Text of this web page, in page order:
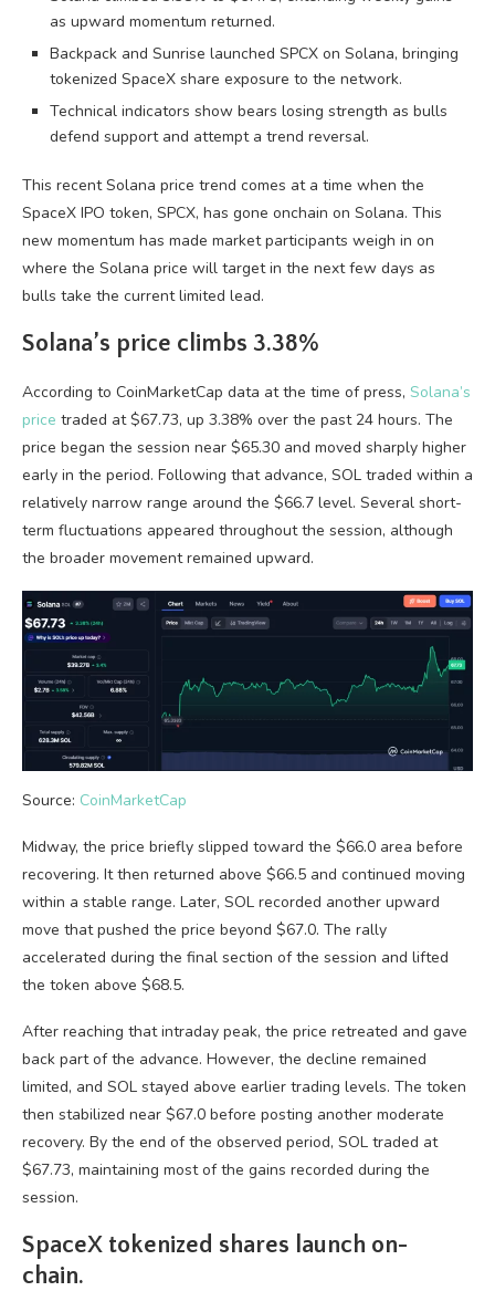
as upward momentum returned.
Backpack and Sunrise launched SPCX on Solana, bringing
tokenized SpaceX share exposure to the network.
Technical indicators show bears losing strength as bulls
defend support and attempt a trend reversal.
This recent Solana price trend comes at a time when the
SpaceX IPO token, SPCX, has gone onchain on Solana. This
new momentum has made market participants weigh in on
where the Solana price will target in the next few days as
bulls take the current limited lead.
Solana’s price climbs 3.38%
According to CoinMarketCap data at the time of press, Solana’s
price traded at $67.73, up 3.38% over the past 24 hours. The
price began the session near $65.30 and moved sharply higher
early in the period. Following that advance, SOL traded within a
relatively narrow range around the $66.7 level. Several short-
term fluctuations appeared throughout the session, although
the broader movement remained upward.
Source: CoinMarketCap
Midway, the price briefly slipped toward the $66.0 area before
recovering. It then returned above $66.5 and continued moving
within a stable range. Later, SOL recorded another upward
move that pushed the price beyond $67.0. The rally
accelerated during the final section of the session and lifted
the token above $68.5.
After reaching that intraday peak, the price retreated and gave
back part of the advance. However, the decline remained
limited, and SOL stayed above earlier trading levels. The token
then stabilized near $67.0 before posting another moderate
recovery. By the end of the observed period, SOL traded at
$67.73, maintaining most of the gains recorded during the
session.
SpaceX tokenized shares launch on-
chain.